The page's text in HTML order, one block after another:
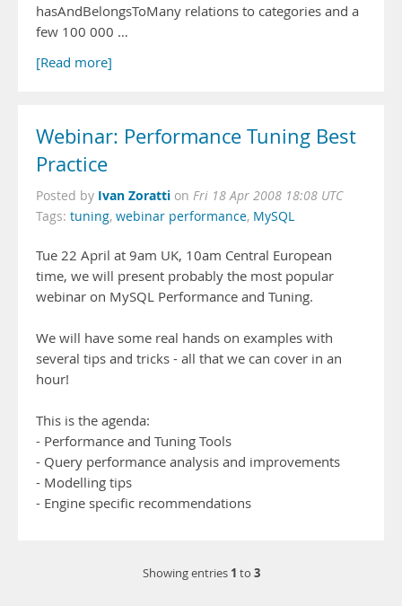
hasAndBelongsToMany relations to categories and a
few 100 000 …
[Read more]
Webinar: Performance Tuning Best
Practice
Posted by Ivan Zoratti on Fri 18 Apr 2008 18:08 UTC
Tags: tuning, webinar performance, MySQL
Tue 22 April at 9am UK, 10am Central European
time, we will present probably the most popular
webinar on MySQL Performance and Tuning.
We will have some real hands on examples with
several tips and tricks - all that we can cover in an
hour!
This is the agenda:
- Performance and Tuning Tools
- Query performance analysis and improvements
- Modelling tips
- Engine specific recommendations
Showing entries 1 to 3